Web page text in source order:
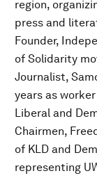
region,
press and
Founder,
of Solidarity
Journalist,
years as
Liberal and
Chairmen,
of KLD and
representing